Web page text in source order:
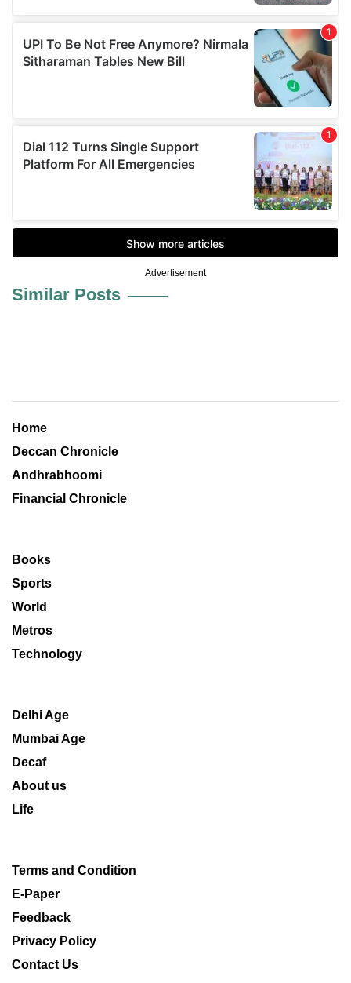
Advertisement
Similar Posts
Home
Deccan Chronicle
Andhrabhoomi
Financial Chronicle
Books
Sports
World
Metros
Technology
Delhi Age
Mumbai Age
Decaf
About us
Life
Terms and Condition
E-Paper
Feedback
Privacy Policy
Contact Us